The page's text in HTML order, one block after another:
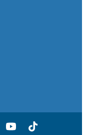
YouTubeTikTok